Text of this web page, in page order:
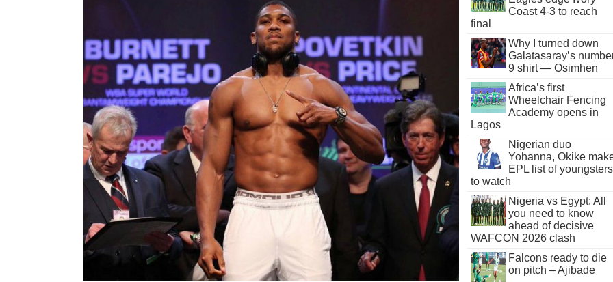
Coast 4-3 to reach
final
Why I turned down
Galatasaray’s
9 shirt — Osimhen
Africa’s first
Wheelchair Fencing
Academy opens in
Lagos
Nigerian duo
Yohanna, Okike
EPL list of youngsters
to watch
Nigeria vs Egypt: All
you need to know
ahead of decisive
WAFCON 2026 clash
Falcons ready to die
on pitch – Ajibade